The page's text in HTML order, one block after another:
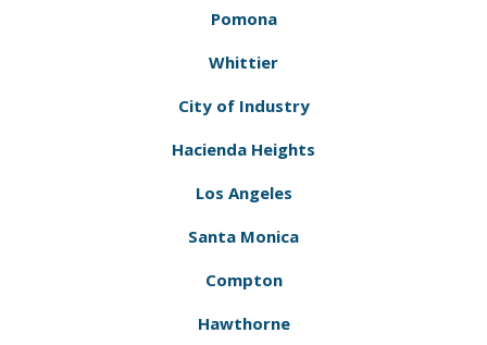
Pomona
Whittier
City of Industry
Hacienda Heights
Los Angeles
Santa Monica
Compton
Hawthorne